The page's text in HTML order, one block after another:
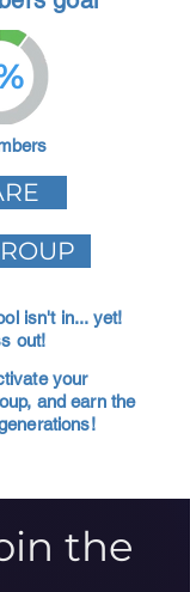
isn't in... yet!
out!
your
and earn the
the